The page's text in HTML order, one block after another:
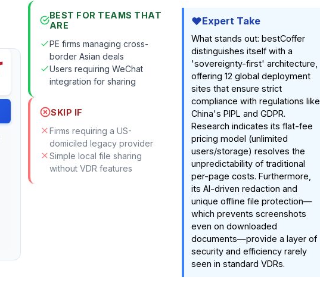
BEST FOR TEAMS THAT
ARE
PE firms managing cross-
border Asian deals
Users requiring WeChat
integration for sharing
SKIP IF
Firms requiring a US-
domiciled legacy provider
Simple local file sharing
without VDR features
Expert Take
What stands out: bestCoffer
distinguishes itself with a
'sovereignty-first' architecture,
offering 12 global deployment
sites that ensure strict
compliance with regulations like
China's PIPL and GDPR.
Research indicates its flat-fee
pricing model (unlimited
users/storage) resolves the
unpredictability of traditional
per-page costs. Furthermore,
its AI-driven redaction and
unique offline file protection—
which prevents screenshots
even on downloaded
documents—provide a layer of
security and efficiency rarely
seen in standard VDRs.